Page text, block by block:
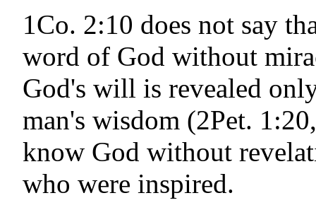
1Co. 2:10 does not say
word of God with­out
God's will is revealed
man's wisdom (2Pet.
know God without
who were inspired.